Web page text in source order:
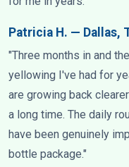
Patricia H. — Dallas,
"Three months in and
yellowing I've had for
are growing back
a long time. The daily
have been genuinely
bottle package."